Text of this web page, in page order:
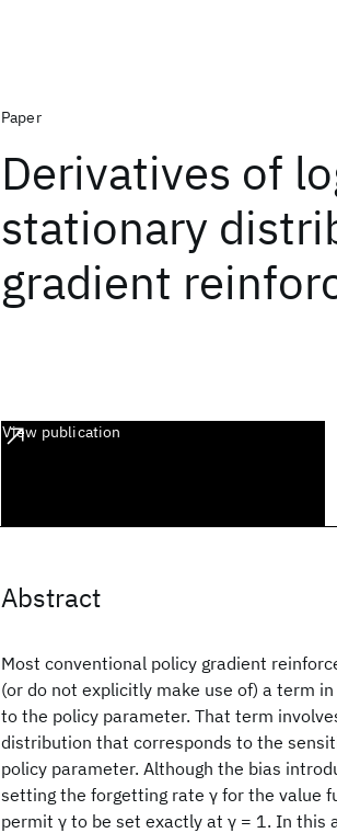
Paper
Derivatives of
stationary
gradient
View publication
Abstract
Most conventional policy gradient
(or do not explicitly make use of) a term
to the policy parameter. That term
distribution that corresponds to the
policy parameter. Although the bias
setting the forgetting rate γ for the value
permit γ to be set exactly at γ = 1. In